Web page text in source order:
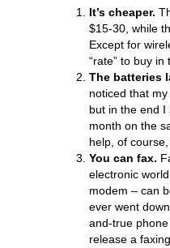
It’s cheaper.
$15-30, while
Except for
“rate” to buy in
The batteries
noticed that
but in the end I
month on the
help, of
You can fax.
electronic
modem – can
ever went down.
and-true
release a